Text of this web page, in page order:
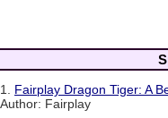
1. Fairplay Dragon Tiger: A
Author: Fairplay